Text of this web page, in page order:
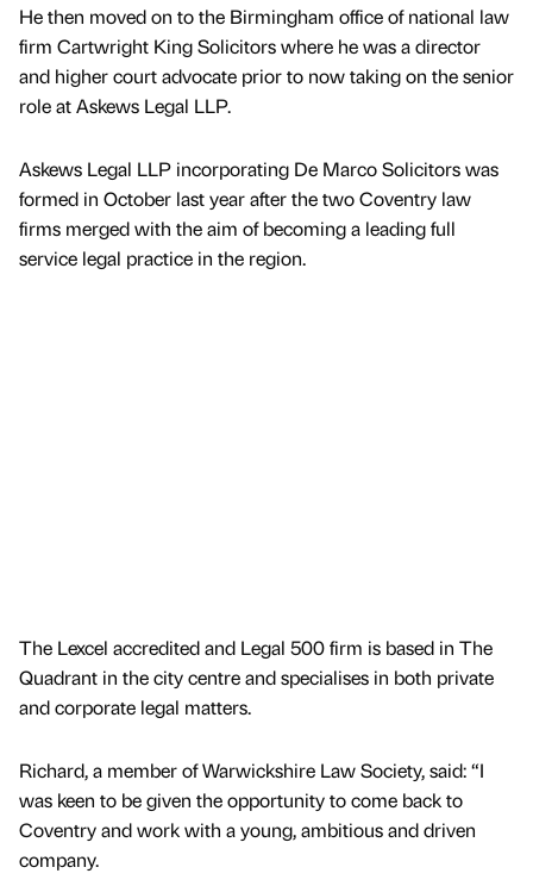
He then moved on to the Birmingham office of national law
firm Cartwright King Solicitors where he was a director
and higher court advocate prior to now taking on the senior
role at Askews Legal LLP.
Askews Legal LLP incorporating De Marco Solicitors was
formed in October last year after the two Coventry law
firms merged with the aim of becoming a leading full
service legal practice in the region.
The Lexcel accredited and Legal 500 firm is based in The
Quadrant in the city centre and specialises in both private
and corporate legal matters.
Richard, a member of Warwickshire Law Society, said: “I
was keen to be given the opportunity to come back to
Coventry and work with a young, ambitious and driven
company.